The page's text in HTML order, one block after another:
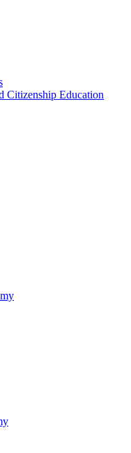
Citizenship Education